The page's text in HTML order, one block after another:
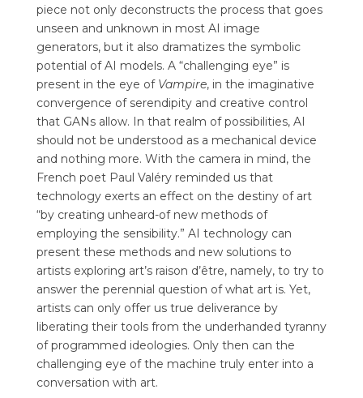
piece not only deconstructs the process that goes
unseen and unknown in most AI image
generators, but it also dramatizes the symbolic
potential of AI models. A “challenging eye” is
present in the eye of Vampire, in the imaginative
convergence of serendipity and creative control
that GANs allow. In that realm of possibilities, AI
should not be understood as a mechanical device
and nothing more. With the camera in mind, the
French poet Paul Valéry reminded us that
technology exerts an effect on the destiny of art
“by creating unheard-of new methods of
employing the sensibility.” AI technology can
present these methods and new solutions to
artists exploring art’s raison d’être, namely, to try to
answer the perennial question of what art is. Yet,
artists can only offer us true deliverance by
liberating their tools from the underhanded tyranny
of programmed ideologies. Only then can the
challenging eye of the machine truly enter into a
conversation with art.